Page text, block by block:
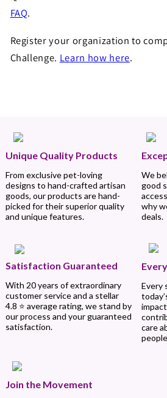
FAQ.
Register your organization to
Challenge. Learn how here.
Unique Quality Products
From exclusive pet-loving
designs to hand-crafted artisan
goods, our products are hand-
picked for their superior quality
and unique features.
We
good
why
deals.
Satisfaction Guaranteed
With 20 years of extraordinary
customer service and a stellar
4.8 ⭐ average rating, we stand by
our process and your guaranteed
satisfaction.
Every
care
Join the Movement